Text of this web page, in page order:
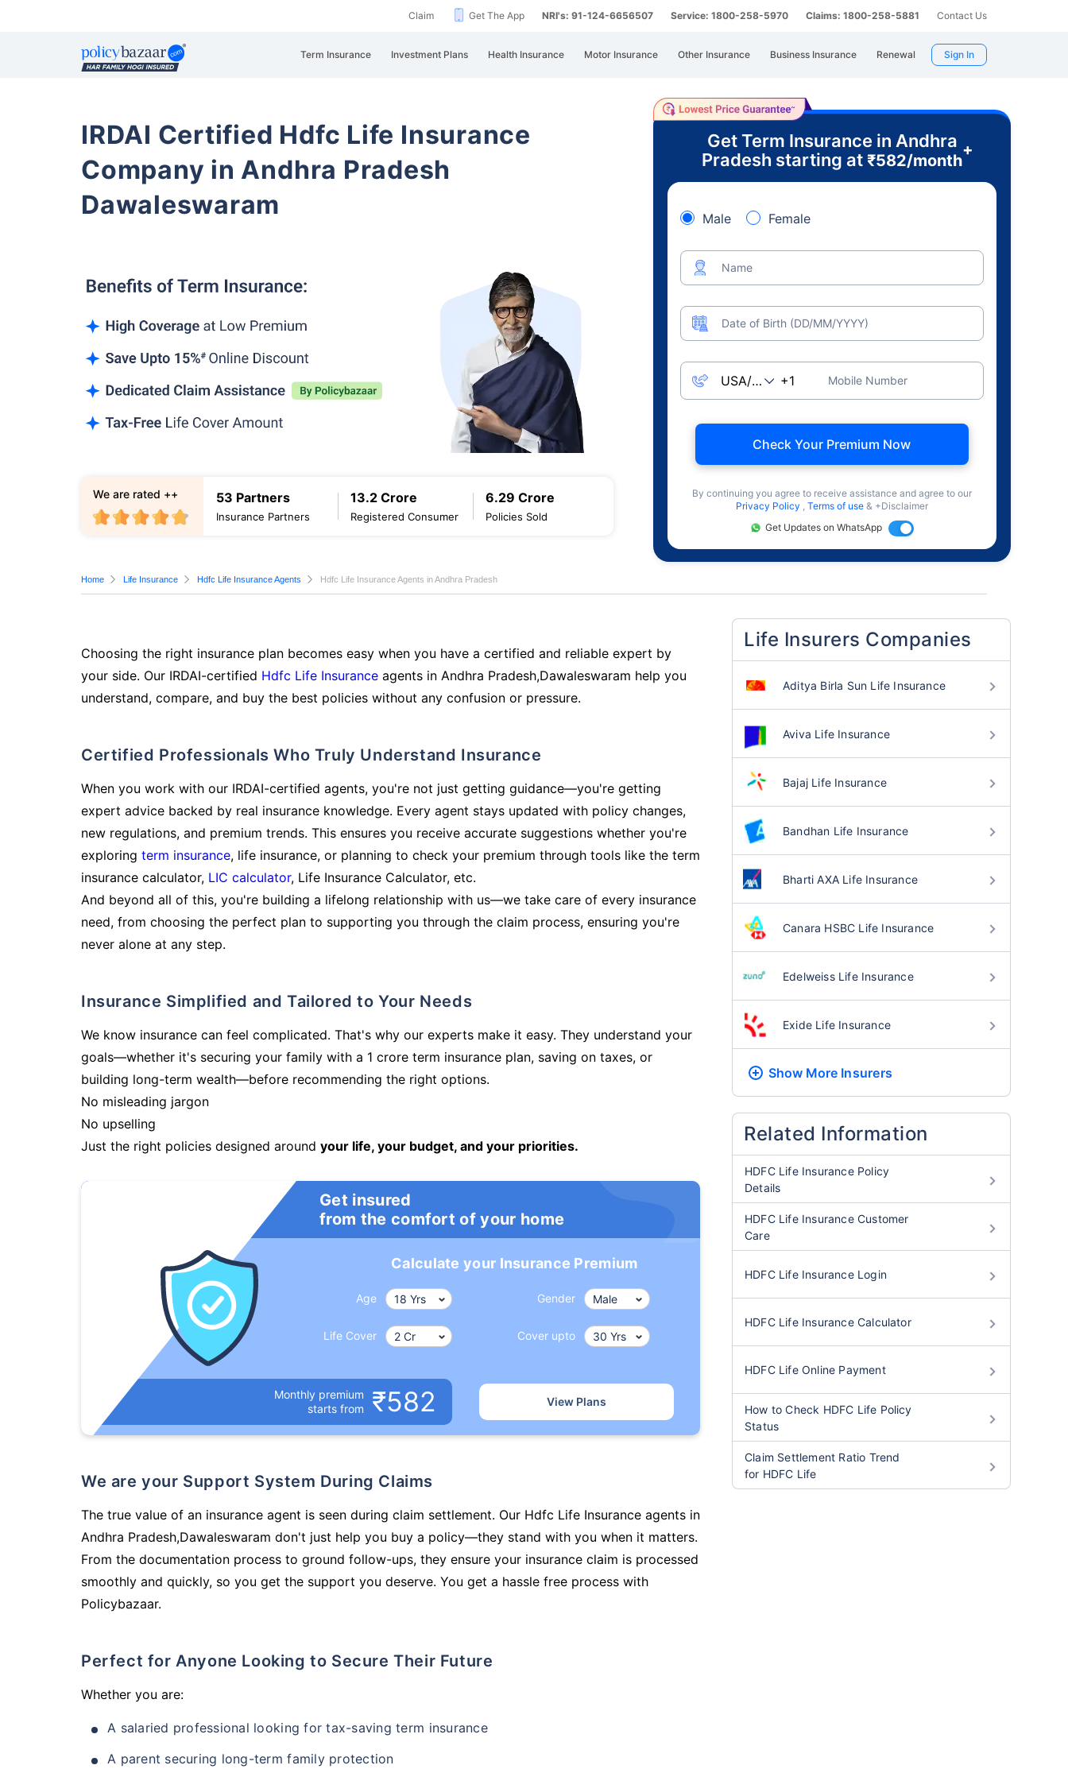
Claim Get The App NRI's: 91-124-6656507 Service: 1800-258-5970 Claims: 1800-258-5881 Contact Us
Term Insurance Investment Plans Health Insurance Motor Insurance Other Insurance Business Insurance Renewal Sign In
IRDAI Certified Hdfc Life Insurance
Company in Andhra Pradesh
Dawaleswaram
53 Partners
Insurance Partners
13.2 Crore
Registered Consumer
6.29 Crore
Policies Sold
We are rated ++
Get Term Insurance in Andhra
Pradesh starting at ₹582/month
+
Male Female
Name
Date of Birth (DD/MM/YYYY)
Mobile Number
Check Your Premium Now
By continuing you agree to receive assistance and agree to our
Privacy Policy , Terms of use & +Disclaimer
Get Updates on WhatsApp
Home Life Insurance Hdfc Life Insurance Agents Hdfc Life Insurance Agents in Andhra Pradesh
Choosing the right insurance plan becomes easy when you have a certified and reliable expert by
your side. Our IRDAI-certified Hdfc Life Insurance agents in Andhra Pradesh,Dawaleswaram help you
understand, compare, and buy the best policies without any confusion or pressure.
Certified Professionals Who Truly Understand Insurance
When you work with our IRDAI-certified agents, you're not just getting guidance—you're getting
expert advice backed by real insurance knowledge. Every agent stays updated with policy changes,
new regulations, and premium trends. This ensures you receive accurate suggestions whether you're
exploring term insurance, life insurance, or planning to check your premium through tools like the term
insurance calculator, LIC calculator, Life Insurance Calculator, etc.
And beyond all of this, you're building a lifelong relationship with us—we take care of every insurance
need, from choosing the perfect plan to supporting you through the claim process, ensuring you're
never alone at any step.
Insurance Simplified and Tailored to Your Needs
We know insurance can feel complicated. That's why our experts make it easy. They understand your
goals—whether it's securing your family with a 1 crore term insurance plan, saving on taxes, or
building long-term wealth—before recommending the right options.
No misleading jargon
No upselling
Just the right policies designed around your life, your budget, and your priorities.
Get insured
from the comfort of your home
Calculate your Insurance Premium
Age Gender
Life Cover Cover upto
Monthly premium
starts from
₹582 View Plans
We are your Support System During Claims
The true value of an insurance agent is seen during claim settlement. Our Hdfc Life Insurance agents in
Andhra Pradesh,Dawaleswaram don't just help you buy a policy—they stand with you when it matters.
From the documentation process to ground follow-ups, they ensure your insurance claim is processed
smoothly and quickly, so you get the support you deserve. You get a hassle free process with
Policybazaar.
Perfect for Anyone Looking to Secure Their Future
Whether you are:
A salaried professional looking for tax-saving term insurance
A parent securing long-term family protection
Life Insurers Companies
Aditya Birla Sun Life Insurance
Aviva Life Insurance
Bajaj Life Insurance
Bandhan Life Insurance
Bharti AXA Life Insurance
Canara HSBC Life Insurance
Edelweiss Life Insurance
Exide Life Insurance
Show More Insurers
Related Information
HDFC Life Insurance Policy
Details
HDFC Life Insurance Customer
Care
HDFC Life Insurance Login
HDFC Life Insurance Calculator
HDFC Life Online Payment
How to Check HDFC Life Policy
Status
Claim Settlement Ratio Trend
for HDFC Life